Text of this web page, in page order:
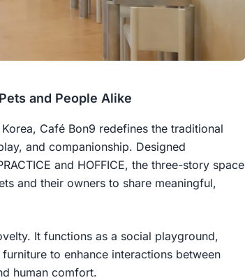
and People Alike
Café Bon9 redefines the traditional
and companionship. Designed
and HOFFICE, the three-story space
and their owners to share meaningful,
It functions as a social playground,
to enhance interactions between
human comfort.